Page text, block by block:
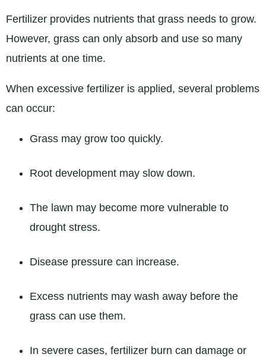
Fertilizer provides nutrients that grass needs to grow.
However, grass can only absorb and use so many
nutrients at one time.
When excessive fertilizer is applied, several problems
can occur:
Grass may grow too quickly.
Root development may slow down.
The lawn may become more vulnerable to
drought stress.
Disease pressure can increase.
Excess nutrients may wash away before the
grass can use them.
In severe cases, fertilizer burn can damage or